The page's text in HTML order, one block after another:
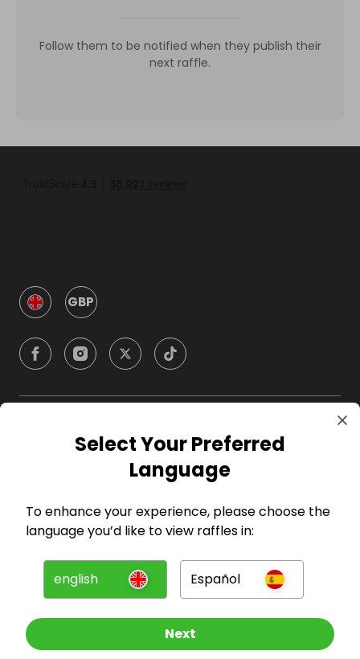
Follow them to be notified when they publish their
next raffle.
GBP
Company
For Entrants
Press
Select Your Preferred
Language
To enhance your experience, please choose the
language you’d like to view raffles in:
english Español
Next